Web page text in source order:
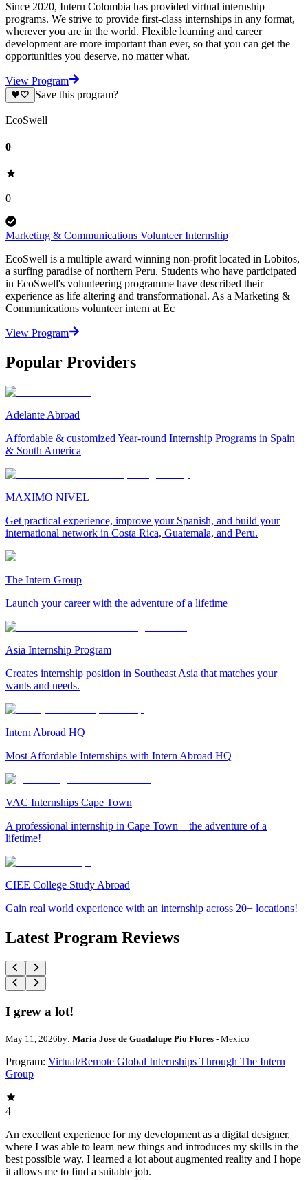
Since 2020, Intern Colombia has provided virtual internship
programs. We strive to provide first-class internships in any format,
wherever you are in the world. Flexible learning and career
development are more important than ever, so that you can get the
opportunities you deserve, no matter what.
View Program
Save this program?
EcoSwell
0
0
Marketing & Communications Volunteer Internship
EcoSwell is a multiple award winning non-profit located in Lobitos,
a surfing paradise of northern Peru. Students who have participated
in EcoSwell's volunteering programme have described their
experience as life altering and transformational. As a Marketing &
Communications volunteer intern at Ec
View Program
Popular Providers
Adelante Abroad
Affordable & customized Year-round Internship Programs in Spain
& South America
MAXIMO NIVEL
Get practical experience, improve your Spanish, and build your
international network in Costa Rica, Guatemala, and Peru.
The Intern Group
Launch your career with the adventure of a lifetime
Asia Internship Program
Creates internship position in Southeast Asia that matches your
wants and needs.
Intern Abroad HQ
Most Affordable Internships with Intern Abroad HQ
VAC Internships Cape Town
A professional internship in Cape Town – the adventure of a
lifetime!
CIEE College Study Abroad
Gain real world experience with an internship across 20+ locations!
Latest Program Reviews
I grew a lot!
May 11, 2026by: Maria Jose de Guadalupe Pio Flores - Mexico
Program: Virtual/Remote Global Internships Through The Intern
Group
4
An excellent experience for my development as a digital designer,
where I was able to learn new things and introduces my skills in the
best possible way. I learned a lot about augmented reality and I hope
it allows me to find a suitable job.